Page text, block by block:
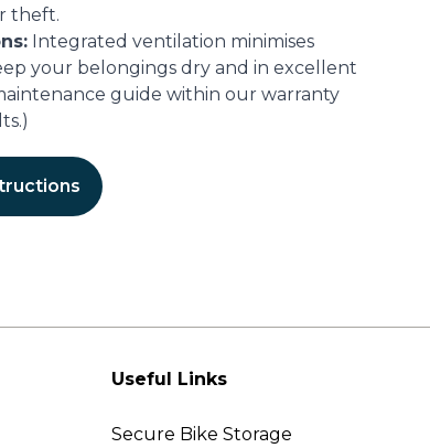
theft.
Integrated ventilation minimises
your belongings dry and in excellent
guide within our warranty
Useful Links
Secure Bike Storage